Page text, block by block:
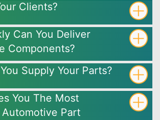
Clients?
Can You Deliver
Components?
Supply Your Parts?
You The Most
Part